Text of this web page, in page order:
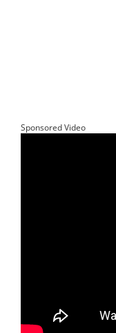
Sponsored Video